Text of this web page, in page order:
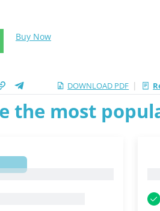
Buy Now
DOWNLOAD PDF |
the most